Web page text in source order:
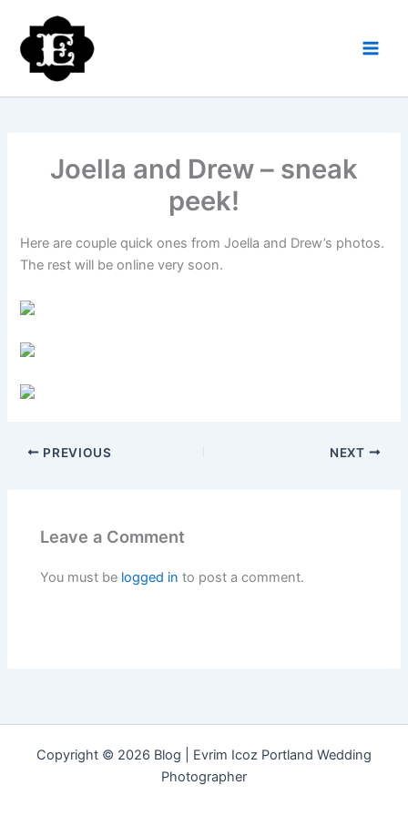
content
Joella and Drew – sneak
peek!
Here are couple quick ones from Joella and Drew’s photos.
The rest will be online very soon.
PREVIOUS NEXT
Leave a Comment
You must be logged in to post a comment.
Copyright © 2026 Blog | Evrim Icoz Portland Wedding
Photographer